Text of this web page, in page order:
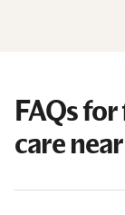
FAQs
care